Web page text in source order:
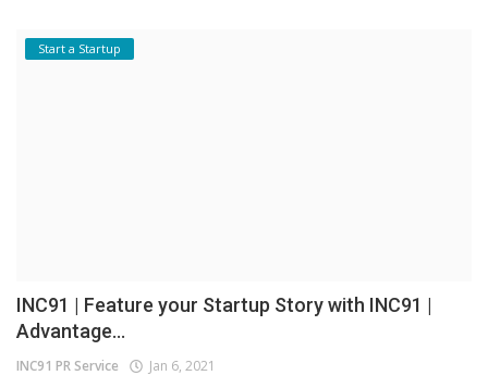
Start a Startup
INC91 | Feature your Startup Story with INC91 |
Advantage...
INC91 PR Service Jan 6, 2021